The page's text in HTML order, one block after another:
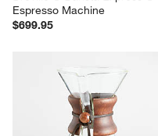
Espresso Machine
$699.95